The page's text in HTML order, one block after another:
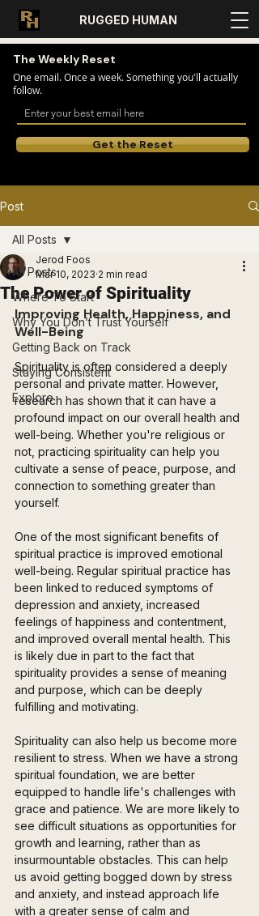
RUGGED HUMAN
The Weekly Reset
One email. Once a week. Something you'll actually
follow.
Get the Reset
Post
All Posts
Where To Start
Why You Don’t Trust Yourself
Getting Back on Track
Staying Consistent
Explore
All Posts
The Power of Spirituality
Jerod Foos
Mar 10, 2023 2 min read
Improving Health, Happiness, and
Well-Being
Spirituality is often considered a deeply
personal and private matter. However,
research has shown that it can have a
profound impact on our overall health and
well-being. Whether you're religious or
not, practicing spirituality can help you
cultivate a sense of peace, purpose, and
connection to something greater than
yourself.
One of the most significant benefits of
spiritual practice is improved emotional
well-being. Regular spiritual practice has
been linked to reduced symptoms of
depression and anxiety, increased
feelings of happiness and contentment,
and improved overall mental health. This
is likely due in part to the fact that
spirituality provides a sense of meaning
and purpose, which can be deeply
fulfilling and motivating.
Spirituality can also help us become more
resilient to stress. When we have a strong
spiritual foundation, we are better
equipped to handle life's challenges with
grace and patience. We are more likely to
see difficult situations as opportunities for
growth and learning, rather than as
insurmountable obstacles. This can help
us avoid getting bogged down by stress
and anxiety, and instead approach life
with a greater sense of calm and